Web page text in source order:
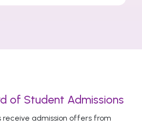
of Student Admissions
receive admission offers from